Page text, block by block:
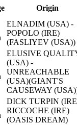
Origin
ELNADIM (USA) -
POPOLO (IRE)
(FASLIYEV (USA))
ELUSIVE
(USA) -
UNREACHABLE
(USA)(GIANT'S
CAUSEWAY
DICK TURPIN
RICCOCHE (IRE)
(OASIS DREAM)